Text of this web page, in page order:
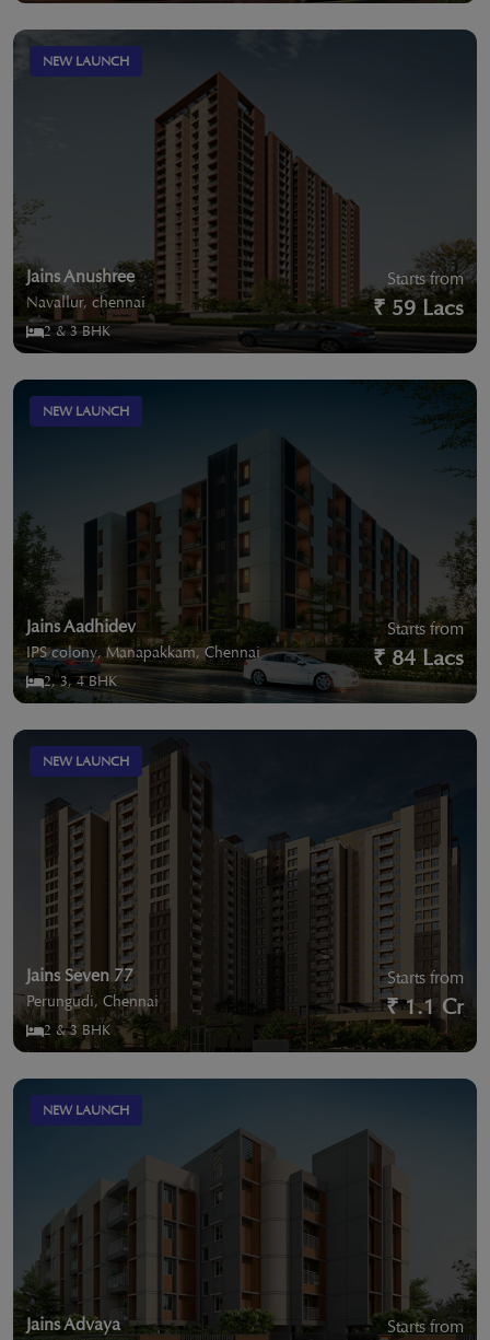
NEW LAUNCH
Jains Anushree
Navallur, chennai
2 & 3 BHK
Starts from
₹ 59 Lacs
NEW LAUNCH
Jains Aadhidev
IPS colony, Manapakkam, Chennai
2, 3, 4 BHK
Starts from
₹ 84 Lacs
NEW LAUNCH
Jains Seven 77
Perungudi, Chennai
2 & 3 BHK
Starts from
₹ 1.1 Cr
NEW LAUNCH
Jains Advaya Starts from